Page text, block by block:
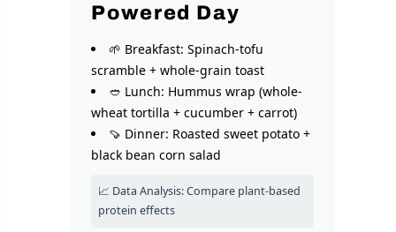
Powered Day
🌱 Breakfast: Spinach-tofu
scramble + whole-grain toast
🥙 Lunch: Hummus wrap (whole-
wheat tortilla + cucumber + carrot)
🍠 Dinner: Roasted sweet potato +
black bean corn salad
📈 Data Analysis: Compare plant-based
protein effects